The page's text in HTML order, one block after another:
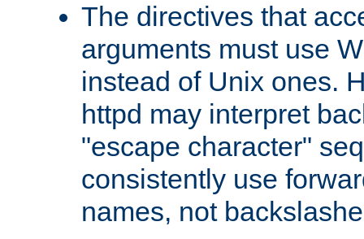
The directives that
arguments must use
instead of Unix ones.
httpd may interpret
"escape character"
consistently use
names, not